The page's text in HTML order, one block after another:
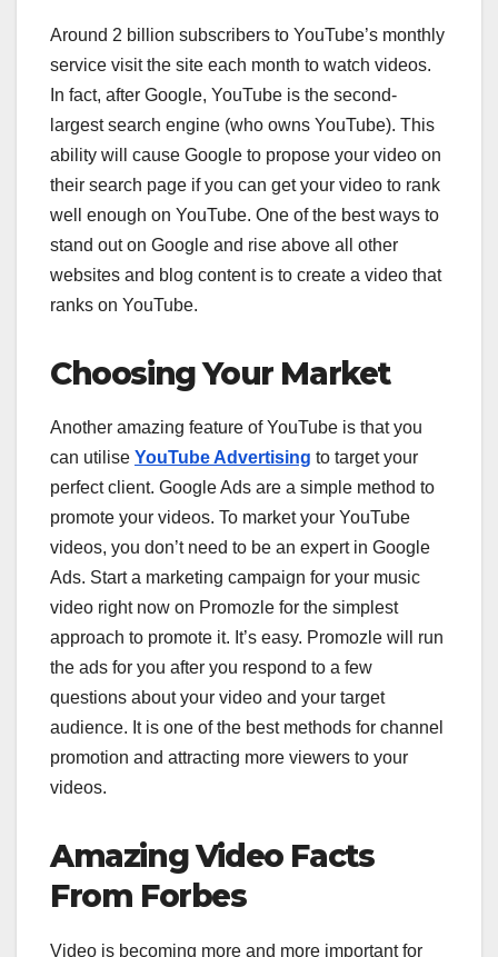
Around 2 billion subscribers to YouTube’s monthly
service visit the site each month to watch videos.
In fact, after Google, YouTube is the second-
largest search engine (who owns YouTube). This
ability will cause Google to propose your video on
their search page if you can get your video to rank
well enough on YouTube. One of the best ways to
stand out on Google and rise above all other
websites and blog content is to create a video that
ranks on YouTube.
Choosing Your Market
Another amazing feature of YouTube is that you
can utilise YouTube Advertising to target your
perfect client. Google Ads are a simple method to
promote your videos. To market your YouTube
videos, you don’t need to be an expert in Google
Ads. Start a marketing campaign for your music
video right now on Promozle for the simplest
approach to promote it. It’s easy. Promozle will run
the ads for you after you respond to a few
questions about your video and your target
audience. It is one of the best methods for channel
promotion and attracting more viewers to your
videos.
Amazing Video Facts
From Forbes
Video is becoming more and more important for